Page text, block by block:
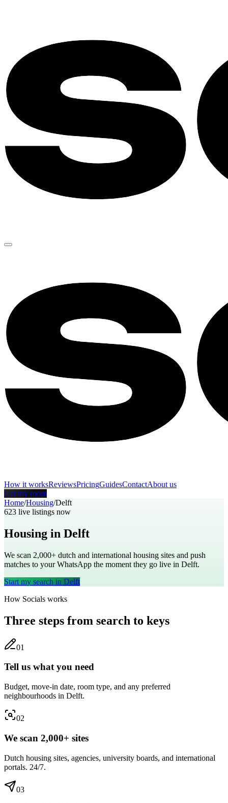
How it worksReviewsPricingGuidesContactAbout us
Get my room
Home/Housing/Delft
623 live listings now
Housing in Delft
We scan 2,000+ dutch and international housing sites and push
matches to your WhatsApp the moment they go live in Delft.
Start my search in Delft
How Socials works
Three steps from search to keys
01
Tell us what you need
Budget, move-in date, room type, and any preferred
neighbourhoods in Delft.
02
We scan 2,000+ sites
Dutch housing sites, agencies, university boards, and international
portals. 24/7.
03